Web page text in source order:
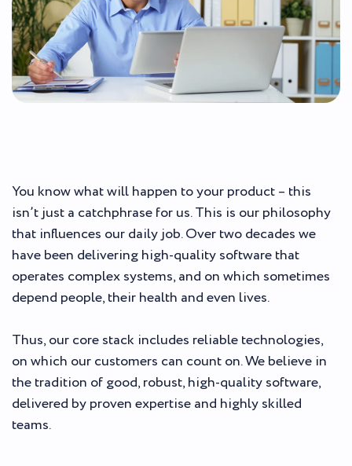
You know what will happen to your product – this
isn’t just a catchphrase for us. This is our philosophy
that influences our daily job. Over two decades we
have been delivering high-quality software that
operates complex systems, and on which sometimes
depend people, their health and even lives.
Thus, our core stack includes reliable technologies,
on which our customers can count on. We believe in
the tradition of good, robust, high-quality software,
delivered by proven expertise and highly skilled
teams.